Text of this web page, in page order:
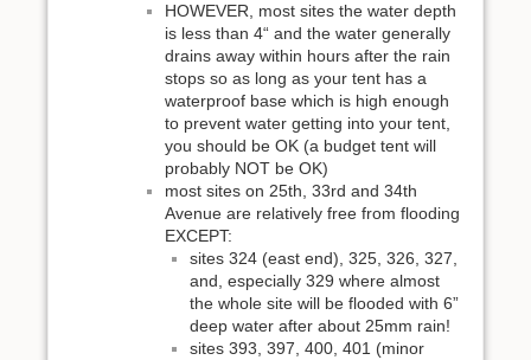
HOWEVER, most sites the water depth
is less than 4“ and the water generally
drains away within hours after the rain
stops so as long as your tent has a
waterproof base which is high enough
to prevent water getting into your tent,
you should be OK (a budget tent will
probably NOT be OK)
most sites on 25th, 33rd and 34th
Avenue are relatively free from flooding
EXCEPT:
sites 324 (east end), 325, 326, 327,
and, especially 329 where almost
the whole site will be flooded with 6”
deep water after about 25mm rain!
sites 393, 397, 400, 401 (minor